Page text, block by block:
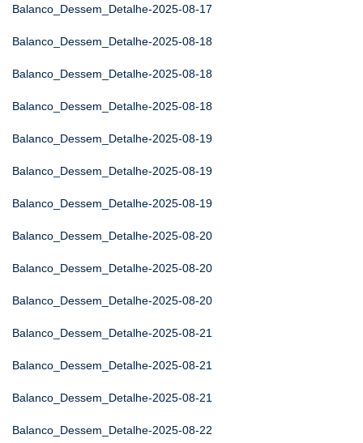
Balanco_Dessem_Detalhe-2025-08-17
Balanco_Dessem_Detalhe-2025-08-18
Balanco_Dessem_Detalhe-2025-08-18
Balanco_Dessem_Detalhe-2025-08-18
Balanco_Dessem_Detalhe-2025-08-19
Balanco_Dessem_Detalhe-2025-08-19
Balanco_Dessem_Detalhe-2025-08-19
Balanco_Dessem_Detalhe-2025-08-20
Balanco_Dessem_Detalhe-2025-08-20
Balanco_Dessem_Detalhe-2025-08-20
Balanco_Dessem_Detalhe-2025-08-21
Balanco_Dessem_Detalhe-2025-08-21
Balanco_Dessem_Detalhe-2025-08-21
Balanco_Dessem_Detalhe-2025-08-22